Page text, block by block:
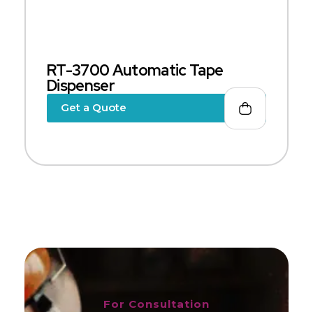
RT-3700 Automatic Tape
Dispenser
Get a Quote
For Consultation